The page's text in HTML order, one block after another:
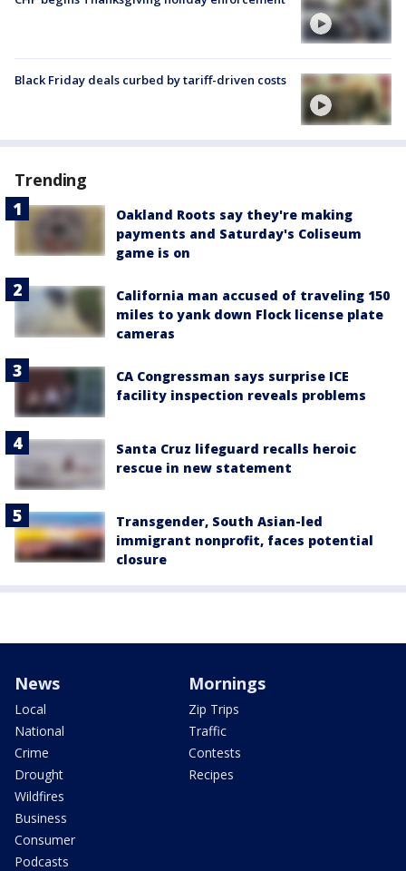
Black Friday deals curbed by tariff-driven costs
Trending
Oakland Roots say they're making
payments and Saturday's Coliseum
game is on
California man accused of traveling 150
miles to yank down Flock license plate
cameras
CA Congressman says surprise ICE
facility inspection reveals problems
Santa Cruz lifeguard recalls heroic
rescue in new statement
Transgender, South Asian-led
immigrant nonprofit, faces potential
closure
News
Local
National
Crime
Drought
Wildfires
Business
Consumer
Podcasts
Mornings
Zip Trips
Traffic
Contests
Recipes